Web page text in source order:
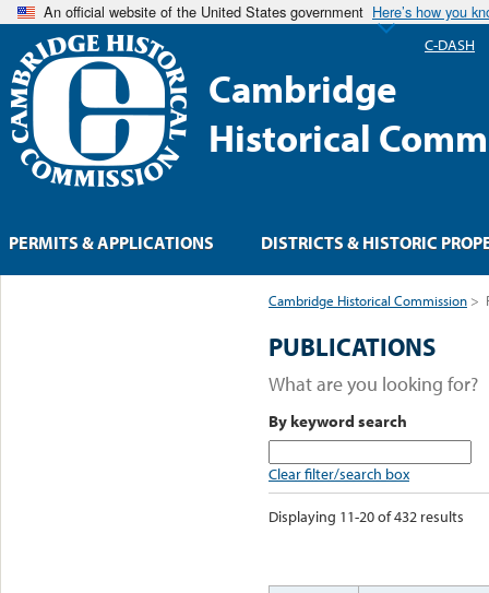
An official website of the United States government Here’s how you
Cambridge
Historical
Cambridge Historical Commission >
PUBLICATIONS
What are you looking for?
By keyword search
Clear filter/search box
Displaying 11-20 of 432 results
PERMITS & APPLICATIONS DISTRICTS & HISTORIC
C-DASH